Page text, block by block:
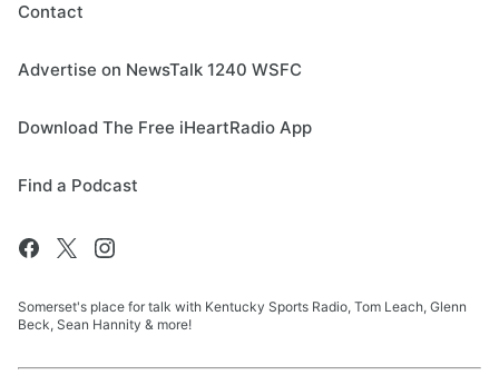
Contact
Advertise on NewsTalk 1240 WSFC
Download The Free iHeartRadio App
Find a Podcast
Somerset's place for talk with Kentucky Sports Radio, Tom Leach, Glenn
Beck, Sean Hannity & more!